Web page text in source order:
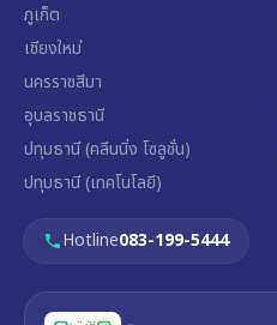
ภูเก็ต
เชียงใหม่
นครราชสีมา
อุบลราชธานี
ปทุมธานี (คลีนนิ่ง โซลูชั่น)
ปทุมธานี (เทคโนโลยี)
Hotline083-199-5444